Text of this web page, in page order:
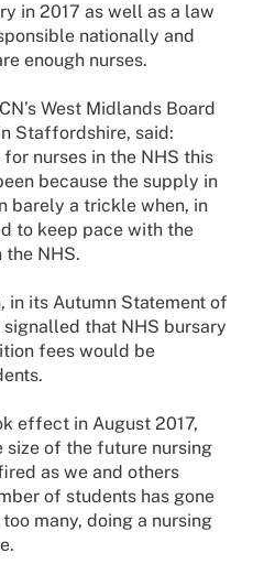
in 2017 as well as a law
nationally and
enough nurses.
West Midlands Board
Staffordshire, said:
nurses in the NHS this
because the supply in
barely a trickle when, in
to keep pace with the
the NHS.
in its Autumn Statement of
that NHS bursary
fees would be
effect in August 2017,
size of the future nursing
as we and others
of students has gone
many, doing a nursing